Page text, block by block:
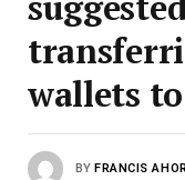
wallets
BY FRANCIS